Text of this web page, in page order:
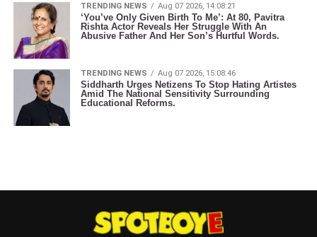
TRENDING NEWS Aug 07 2026, 14:08:21
‘You’ve Only Given Birth To Me’: At 80, Pavitra
Rishta Actor Reveals Her Struggle With An
Abusive Father And Her Son’s Hurtful Words.
TRENDING NEWS Aug 07 2026, 15:08:46
Siddharth Urges Netizens To Stop Hating Artistes
Amid The National Sensitivity Surrounding
Educational Reforms.